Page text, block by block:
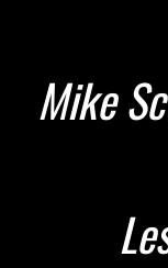
Mike